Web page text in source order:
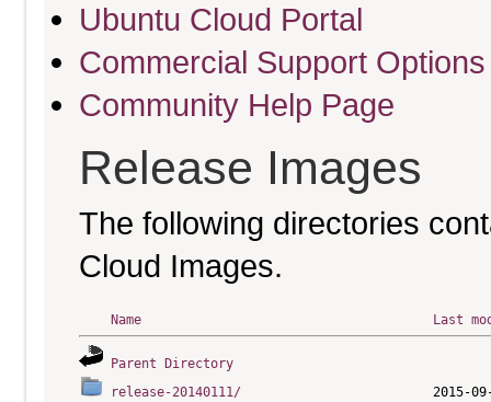
Ubuntu Cloud Portal
Commercial Support Options
Community Help Page
Release Images
The following directories
Cloud Images.
Name Last
Parent Directory
release-20140111/